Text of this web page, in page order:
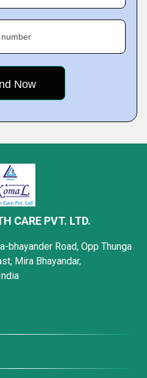
CARE PVT. LTD.
bhayander Road, Opp Thunga
Mira Bhayandar,